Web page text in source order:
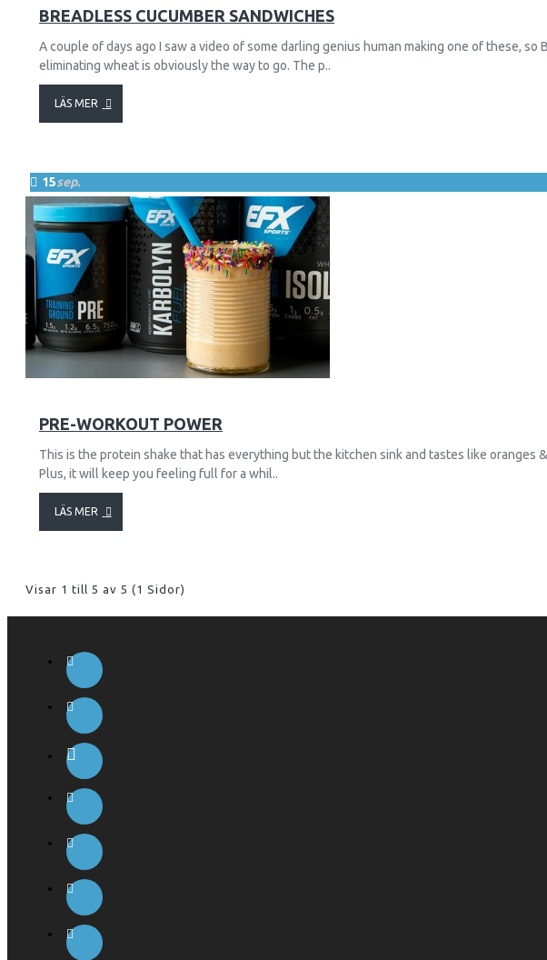
BREADLESS CUCUMBER SANDWICHES
A couple of days ago I saw a video of some darling genius human making one of these,
eliminating wheat is obviously the way to go. The p..
LÄS MER
15sep.
PRE-WORKOUT POWER
This is the protein shake that has everything but the kitchen sink and tastes like oranges
Plus, it will keep you feeling full for a whil..
LÄS MER
Visar 1 till 5 av 5 (1 Sidor)